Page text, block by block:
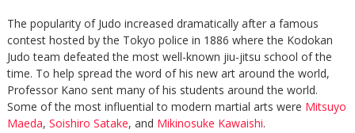
The popularity of Judo increased dramatically after a famous
contest hosted by the Tokyo police in 1886 where the Kodokan
Judo team defeated the most well-known jiu-jitsu school of the
time. To help spread the word of his new art around the world,
Professor Kano sent many of his students around the world.
Some of the most influential to modern martial arts were Mitsuyo
Maeda, Soishiro Satake, and Mikinosuke Kawaishi.